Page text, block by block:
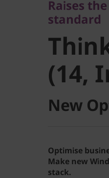
4
Raises
standard
(14,
New
Optimise
Make new
stack.